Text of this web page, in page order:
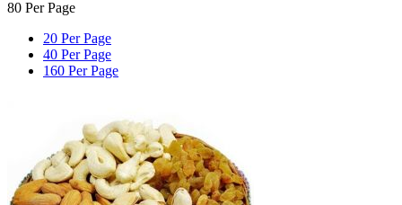
80 Per Page
20 Per Page
40 Per Page
160 Per Page